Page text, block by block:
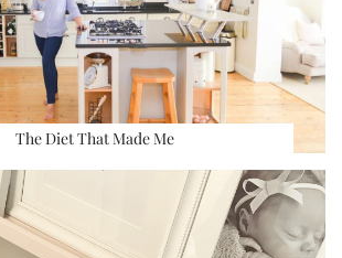
The Diet That Made Me